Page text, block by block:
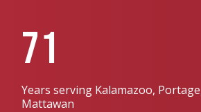
71
Years serving Kalamazoo,
Mattawan